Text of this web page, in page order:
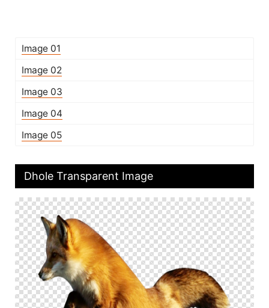
Image 01
Image 02
Image 03
Image 04
Image 05
Dhole Transparent Image